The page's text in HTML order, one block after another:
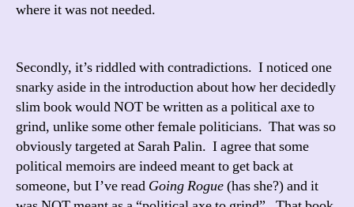
where it was not needed.
Secondly, it’s riddled with contradictions. I noticed one
snarky aside in the introduction about how her decidedly
slim book would NOT be written as a political axe to
grind, unlike some other female politicians. That was so
obviously targeted at Sarah Palin. I agree that some
political memoirs are indeed meant to get back at
someone, but I’ve read Going Rogue(has she?) and it